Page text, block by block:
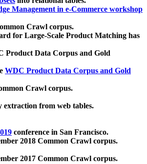
Management in e-Commerce workshop
Crawl corpus.
for Large-Scale Product Matching has
Product Data Corpus and Gold
WDC Product Data Corpus and Gold
Crawl corpus.
extraction from web tables.
conference in San Francisco.
2018 Common Crawl corpus.
2017 Common Crawl corpus.